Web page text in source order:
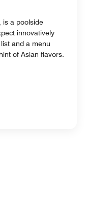
is a poolside
innovatively
and a menu
of Asian flavors.